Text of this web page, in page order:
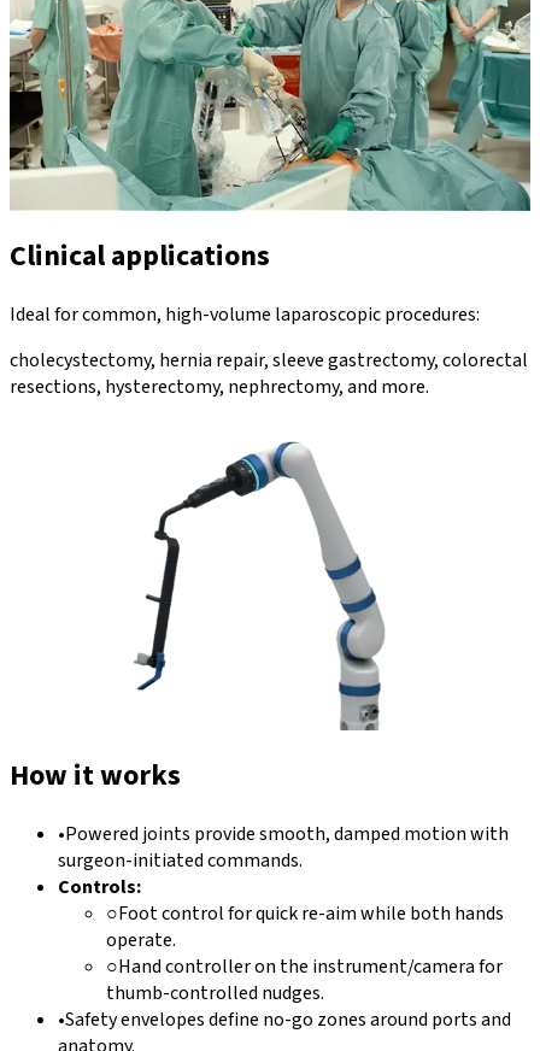
Clinical applications
Ideal for common, high-volume laparoscopic procedures:
cholecystectomy, hernia repair, sleeve gastrectomy, colorectal
resections, hysterectomy, nephrectomy, and more.
How it works
•Powered joints provide smooth, damped motion with
surgeon-initiated commands.
Controls:
○Foot control for quick re-aim while both hands
operate.
○Hand controller on the instrument/camera for
thumb-controlled nudges.
•Safety envelopes define no-go zones around ports and